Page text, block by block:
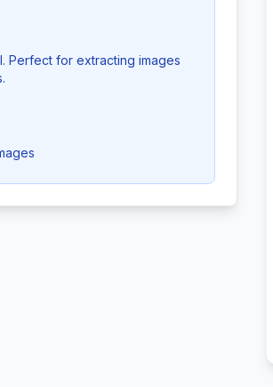
Perfect for extracting images